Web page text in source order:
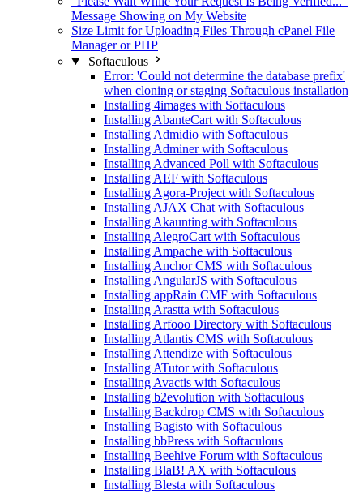
Message Showing on My Website
Size Limit for Uploading Files Through cPanel File
Manager or PHP
Softaculous
Error: 'Could not determine the database prefix'
when cloning or staging Softaculous installation
Installing 4images with Softaculous
Installing AbanteCart with Softaculous
Installing Admidio with Softaculous
Installing Adminer with Softaculous
Installing Advanced Poll with Softaculous
Installing AEF with Softaculous
Installing Agora-Project with Softaculous
Installing AJAX Chat with Softaculous
Installing Akaunting with Softaculous
Installing AlegroCart with Softaculous
Installing Ampache with Softaculous
Installing Anchor CMS with Softaculous
Installing AngularJS with Softaculous
Installing appRain CMF with Softaculous
Installing Arastta with Softaculous
Installing Arfooo Directory with Softaculous
Installing Atlantis CMS with Softaculous
Installing Attendize with Softaculous
Installing ATutor with Softaculous
Installing Avactis with Softaculous
Installing b2evolution with Softaculous
Installing Backdrop CMS with Softaculous
Installing Bagisto with Softaculous
Installing bbPress with Softaculous
Installing Beehive Forum with Softaculous
Installing BlaB! AX with Softaculous
Installing Blesta with Softaculous